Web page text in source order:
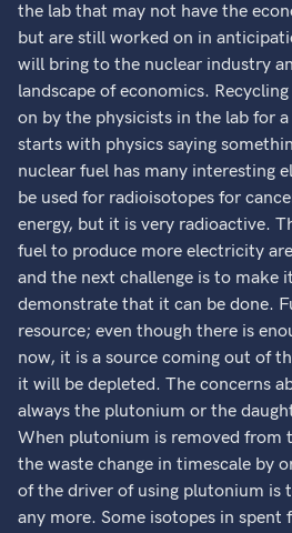
the lab that may not have the
but are still worked on in
will bring to the nuclear industry
landscape of economics.
on by the physicists in the lab for
starts with physics saying
nuclear fuel has many interesting
be used for radioisotopes for
energy, but it is very radioactive.
fuel to produce more electricity
and the next challenge is to make
demonstrate that it can be done.
resource; even though there is
now, it is a source coming out of
it will be depleted. The concerns
always the plutonium or the
When plutonium is removed from
the waste change in timescale by
of the driver of using plutonium is
any more. Some isotopes in spent